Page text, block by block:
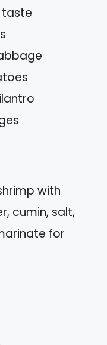
with
cumin, salt,
for